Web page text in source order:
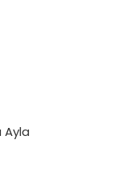
Ayla